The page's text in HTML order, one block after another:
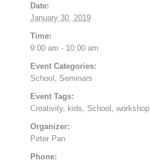
Date:
January 30, 2019
Time:
9:00 am - 10:00 am
Event Categories:
School
Seminars
Event Tags:
Creativity, kids School workshop
Organizer:
Peter Pan
Phone: